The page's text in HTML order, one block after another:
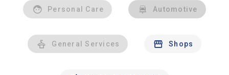
Personal Care Automotive
General Services Shops